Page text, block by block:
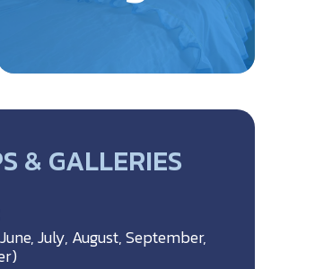
& GALLERIES
July, August, September,